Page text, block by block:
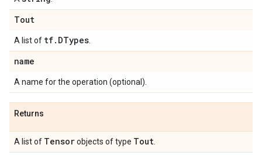
Tout
A list of tf. DTypes
name
A name for the operation (optional).
Returns
A list of Tensorobjects of type Tout